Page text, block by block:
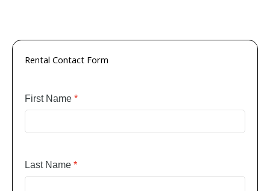
Rental Contact Form